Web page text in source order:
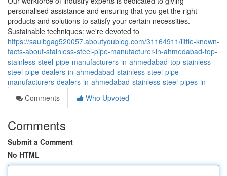
personalised assistance and ensuring that you get the right
products and solutions to satisfy your certain necessities.
Sustainable techniques: we're devoted to
https://saulbgag520057.aboutyoublog.com/31164911/little-known-
facts-about-stainless-steel-pipe-manufacturer-in-ahmedabad-top-
stainless-steel-pipe-manufacturers-in-ahmedabad-top-stainless-
steel-pipe-dealers-in-ahmedabad-stainless-steel-pipe-
manufacturers-dealers-in-ahmedabad-stainless-steel-pipes-in
Comments
Who Upvoted
Comments
Submit a Comment
No HTML